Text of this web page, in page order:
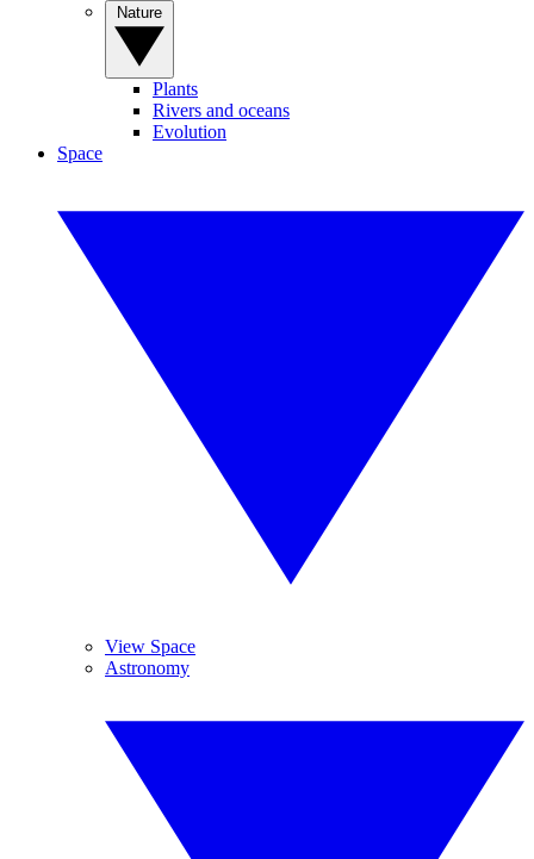
Plants
Rivers and oceans
Evolution
Space
View Space
Astronomy